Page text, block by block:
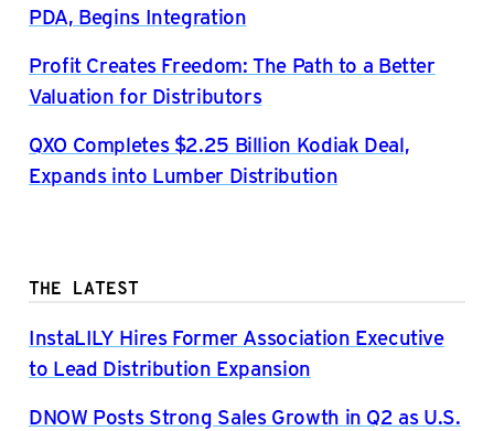
PDA, Begins Integration
Profit Creates Freedom: The Path to a Better
Valuation for Distributors
QXO Completes $2.25 Billion Kodiak Deal,
Expands into Lumber Distribution
THE LATEST
InstaLILY Hires Former Association Executive
to Lead Distribution Expansion
DNOW Posts Strong Sales Growth in Q2 as U.S.